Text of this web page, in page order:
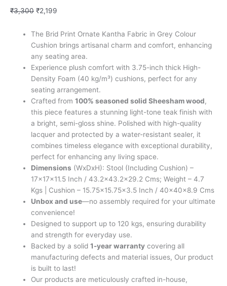
₹3,300 ₹2,199
The Brid Print Ornate Kantha Fabric in Grey Colour
Cushion brings artisanal charm and comfort, enhancing
any seating area.
Experience plush comfort with 3.75-inch thick High-
Density Foam (40 kg/m³) cushions, perfect for any
seating arrangement.
Crafted from100% seasoned solid Sheesham wood,
this piece features a stunning light-tone teak finish with
a bright, semi-gloss shine. Polished with high-quality
lacquer and protected by a water-resistant sealer, it
combines timeless elegance with exceptional durability,
perfect for enhancing any living space.
Dimensions (WxDxH): Stool (Including Cushion) –
17x17x11.5 Inch / 43.2×43.2×29.2 Cms; Weight – 4.7
Kgs | Cushion – 15.75×15.75×3.5 Inch / 40x40x8.9 Cms
Unbox and use—no assembly required for your ultimate
convenience!
Designed to support up to 120 kgs, ensuring durability
and strength for everyday use.
Backed by a solid1-year warranty covering all
manufacturing defects and material issues, Our product
is built to last!
Our products are meticulously crafted in-house,